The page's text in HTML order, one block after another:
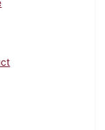
27, 2004